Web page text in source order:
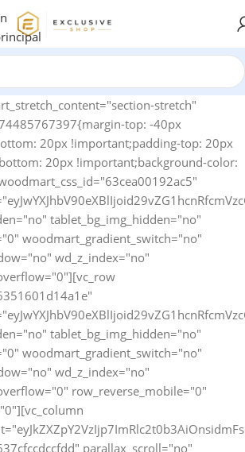
mobile_bg_img_hidden="no" tablet_bg_img_hidden="no" woodmart_parallax="0" woodmart_gradient_switch="no" woodmart_box_shadow="no" wd_z_index="no" woodmart_disable_overflow="0" row_reverse_mobile="0" row_reverse_tablet="0"][vc_column width="1/2" woodmart_sticky_column_offset="150" offset="vc_col-xs-12" woodmart_css_id="637cfda7157f4" parallax_scroll="no" woodmart_sticky_column="true" wd_collapsible_content_switcher="no" wd_column_role_offcanvas_desktop="no" wd_column_role_offcanvas_tablet="no" wd_column_role_offcanvas_tablet_landscape="no" wd_column_role_offcanvas_mobile="no" wd_column_role_content_desktop="no" wd_column_role_content_tablet="no" wd_column_role_content_tablet_landscape="no" wd_column_role_content_mobile="no" mobile_bg_img_hidden="no" tablet_bg_img_hidden="no" woodmart_parallax="0" woodmart_box_shadow="no" responsive_spacing="eyJwYXJhbV90eXBlIjoid29vZG1hcnRfcmVzcG9uc2l2ZV9zcGFjaW5nIiwic2VsZWN0b3JfaWQiOiI2MzdjZmRhNzE1N2Y0Iiwic2hvcnRjb2RlIjoidmNfY29sdW1uIiwiZGF0YSI6eyJ0YWJsZXQiOnt9LCJtb2JpbGUiOnt9fX0=" mobile_reset_margin="no" tablet_reset_margin="no" wd_z_index="no" css=".vc_custom_1669135786323{padding-top: 0px !important;}"][woodmart_single_product_gallery thumbnails_position="left" woodmart_css_id="6309cbf997419" css=".vc_custom_1661586460519{margin-bottom: 20px !important;}" responsive_spacing="eyJwYXJhbV90eXBlIjoid29vZG1hcnRfcmVzcG9uc2l2ZV9zcGFjaW5nIiwic2VsZWN0b3JfaWQiOiI2MzA5Y2JmOTk3NDE5Iiwic2hvcnRjb2RlIjoid29vZG1hcnRfc2luZ2xlX3Byb2R1Y3RfZ2FsbGVyeSIsImRhdGEiOnsidGFibGV0Ijp7fSwibW9iaWxlIjp7fX19"][/vc_column][vc_column width="1/2" woodmart_sticky_column_offset="150" offset="vc_col-xs-12" woodmart_css_id="63c9620cba425" parallax_scroll="no" woodmart_sticky_column="true" wd_collapsible_content_switcher="no" wd_column_role_offcanvas_desktop="no" wd_column_role_offcanvas_tablet="no" wd_column_role_offcanvas_tablet_landscape="no" wd_column_role_offcanvas_mobile="no" wd_column_role_content_desktop="no" wd_column_role_content_tablet="no" wd_column_role_content_tablet_landscape="no" wd_column_role_content_mobile="no" mobile_bg_img_hidden="no" tablet_bg_img_hidden="no" woodmart_parallax="0" woodmart_box_shadow="no" responsive_spacing="eyJwYXJhbV90eXBlIjoid29vZG1hcnRfcmVzcG9uc2l2ZV9zcGFjaW5nIiwic2VsZWN0b3JfaWQiOiI2M2M5NjIwY2JhNDI1Iiwic2hvcnRjb2RlIjoidmNfY29sdW1uIiwiZGF0YSI6eyJ0YWJsZXQiOnt9LCJtb2JpbGUiOnt9fX0=" mobile_reset_margin="no" tablet_reset_margin="no" wd_z_index="no" css=".vc_custom_1674142225684{padding-top: 0px !important;}"][woodmart_single_product_title text_alignment="eyJkZXZpY2VzIjp7ImRlc2t0b3AiOnsidmFsdWUiOiJsZWZ0In19fQ==" width_desktop="eyJkZXZpY2VzIjp7ImRlc2t0b3AiOnsidmFsdWUiOiIxMDAlIn19fQ==" width_mobile="eyJkZXZpY2VzIjp7Im1vYmlsZSI6eyJ2YWx1ZSI6IjEwMCUifX19" woodmart_css_id="6390a9d10a24e" css=".vc_custom_1670425100192{margin-bottom: 15px !important;}" responsive_spacing="eyJwYXJhbV90eXBlIjoid29vZG1hcnRfcmVzcG9uc2l2ZV9zcGFjaW5nIiwic2VsZWN0b3JfaWQiOiI2MzkwYTlkMTBhMjRlIiwic2hvcnRjb2RlIjoid29vZG1hcnRfc2luZ2xlX3Byb2R1Y3RfdGl0bGUiLCJkYXRhIjp7InRhYmxldCI6e30sIm1vYmlsZSI6e319fQ==" title_font_size="eyJkZXZpY2VzIjp7ImRlc2t0b3AiOnsidW5pdCI6InB4IiwidmFsdWUiOiIyOCJ9LCJ0YWJsZXQiOnsidW5pdCI6InB4IiwidmFsdWUiOiIyNCJ9LCJtb2JpbGUiOnsidW5pdCI6InB4IiwidmFsdWUiOiIyMiJ9fX0="][woodmart_single_product_short_description text_alignment="eyJkZXZpY2VzIjp7ImRlc2t0b3AiOnsidmFsdWUiOiJsZWZ0In19fQ==" woodmart_css_id="63a31f9e9c3cc" css=".vc_custom_1671634853162{margin-bottom: 20px !important;}" responsive_spacing="eyJwYXJhbV90eXBlIjoid29vZG1hcnRfcmVzcG9uc2l2ZV9zcGFjaW5nIiwic2VsZWN0b3JfaWQiOiI2M2EzMWY5ZTljM2NjIiwic2hvcnRjb2RlIjoid29vZG1hcnRfc2luZ2xlX3Byb2R1Y3Rfc2hvcnRfZGVzY3JpcHRpb24iLCJkYXRhIjp7InRhYmxldCI6e30sIm1vYmlsZSI6e319fQ=="][vc_row_inner][vc_column_inner vertical_alignment="eyJkZXZpY2VzIjp7ImRlc2t0b3AiOnsidmFsdWUiOiJjZW50ZXIifSwidGFibGV0Ijp7InZhbHVlIjoiIn0sIm1vYmlsZSI6eyJ2YWx1ZSI6IiJ9fX0=" css=".vc_custom_1674142256510{padding-top: 0px !important;}" woodmart_css_id="63c9622aab1e9" parallax_scroll="no" woodmart_sticky_column="false" wd_collapsible_content_switcher="no" wd_column_role_offcanvas_desktop="no" wd_column_role_offcanvas_tablet="no" wd_column_role_offcanvas_mobile="no" wd_column_role_content_desktop="no" wd_column_role_content_tablet="no" wd_column_role_content_mobile="no" mobile_bg_img_hidden="no" tablet_bg_img_hidden="no" woodmart_parallax="0" woodmart_box_shadow="no" responsive_spacing="eyJwYXJhbV90eXBlIjoid29vZG1hcnRfcmVzcG9uc2l2ZV9zcGFjaW5nIiwic2VsZWN0b3JfaWQiOiI2M2M5NjIyYWFiMWU5Iiwic2hvcnRjb2RlIjoidmNfY29sdW1uX2lubmVyIiwiZGF0YSI6eyJ0YWJsZXQiOnt9LCJtb2JpbGUiOnt9fX0=" wd_z_index="no"][woodmart_single_product_price alignment="eyJkZXZpY2VzIjp7ImRlc2t0b3AiOnsidmFsdWUiOiJsZWZ0In19fQ==" width_desktop="eyJkZXZpY2VzIjp7ImRlc2t0b3AiOnsidmFsdWUiOiJhdXRvIn19fQ==" woodmart_css_id="63c7b26f24a03" css=".vc_custom_1674031731452{margin-bottom: 20px !important;}" responsive_spacing="eyJwYXJhbV90eXBlIjoid29vZG1hcnRfcmVzcG9uc2l2ZV9zcGFjaW5nIiwic2VsZWN0b3JfaWQiOiI2M2M3YjI2ZjI0YTAzIiwic2hvcnRjb2RlIjoid29vZG1hcnRfc2luZ2xlX3Byb2R1Y3RfcHJpY2UiLCJkYXRhIjp7InRhYmxldCI6e30sIm1vYmlsZSI6e319fQ==" price_font_size="eyJkZXZpY2VzIjp7ImRlc2t0b3AiOnsidW5pdCI6InB4IiwidmFsdWUiOiIzNCJ9LCJ0YWJsZXQiOnsidW5pdCI6InB4IiwidmFsdWUiOiIyOCJ9LCJtb2JpbGUiOnsidW5pdCI6InB4IiwidmFsdWUiOiIyMiJ9fX0="][woodmart_single_product_stock_status width_desktop="eyJkZXZpY2VzIjp7ImRlc2t0b3AiOnsidmFsdWUiOiJhdXRvIn19fQ==" woodmart_css_id="63c81285ef31e" responsive_spacing="eyJwYXJhbV90eXBlIjoid29vZG1hcnRfcmVzcG9uc2l2ZV9zcGFjaW5nIiwic2VsZWN0b3JfaWQiOiI2M2M4MTI4NWVmMzFlIiwic2hvcnRjb2RlIjoid29vZG1hcnRfc2luZ2xlX3Byb2R1Y3Rfc3RvY2tfc3RhdHVzIiwiZGF0YSI6eyJ0YWJsZXQiOnt9LCJtb2JpbGUiOnt9fX0=" wd_hide_on_desktop="no" wd_hide_on_tablet="no" wd_hide_on_mobile="no" css=".vc_custom_1674056330882{margin-left: 20px !important;}"][/vc_column_inner][/vc_row_inner][woodmart_single_product_countdown title_font_weight="eyJkZXZpY2VzIjp7ImRlc2t0b3AiOnsidmFsdWUiOiI2MDAifX19" alignment="eyJkZXZpY2VzIjp7ImRlc2t0b3AiOnsidmFsdWUiOiJsZWZ0In19fQ==" width_tablet="eyJkZXZpY2VzIjp7InRhYmxldCI6eyJ2YWx1ZSI6IjEwMCUifX19" woodmart_css_id="635160d715add" css=".vc_custom_1666277599876{margin-bottom: 20px !important;}" responsive_spacing="eyJwYXJhbV90eXBlIjoid29vZG1hc